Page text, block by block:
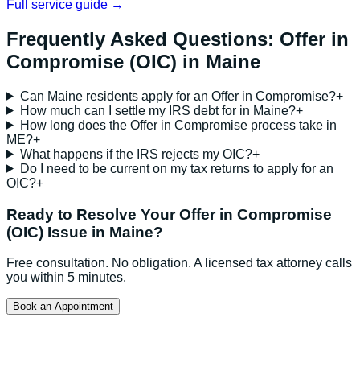
Full service guide →
Frequently Asked Questions: Offer in
Compromise (OIC) in Maine
Can Maine residents apply for an Offer in Compromise?+
How much can I settle my IRS debt for in Maine?+
How long does the Offer in Compromise process take in
ME?+
What happens if the IRS rejects my OIC?+
Do I need to be current on my tax returns to apply for an
OIC?+
Ready to Resolve YourOffer in Compromise
(OIC) Issue in Maine?
Free consultation. No obligation. A licensed tax attorney calls
you within 5 minutes.
Book an Appointment